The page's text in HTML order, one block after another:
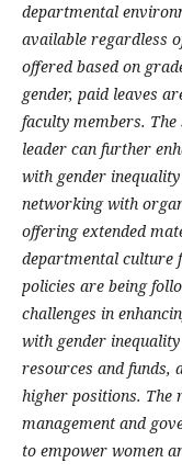
departmental
available regardless
offered based on
gender, paid leaves
faculty members.
leader can further
with gender
networking with
offering extended
departmental culture
policies are being
challenges in
with gender
resources and funds,
higher positions. The
management and
to empower women